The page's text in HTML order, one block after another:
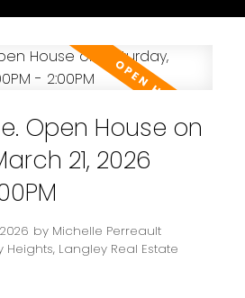
Open House on
21, 2026
by Michelle Perreault
Heights, Langley Real Estate